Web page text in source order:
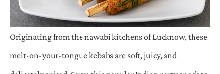
Originating from the nawabi kitchens of Lucknow, these
melt-on-your-tongue kebabs are soft, juicy, and